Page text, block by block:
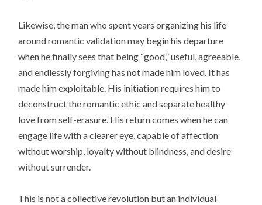
Likewise, the man who spent years organizing his life
around romantic validation may begin his departure
when he finally sees that being “good,” useful, agreeable,
and endlessly forgiving has not made him loved. It has
made him exploitable. His initiation requires him to
deconstruct the romantic ethic and separate healthy
love from self-erasure. His return comes when he can
engage life with a clearer eye, capable of affection
without worship, loyalty without blindness, and desire
without surrender.
This is not a collective revolution but an individual